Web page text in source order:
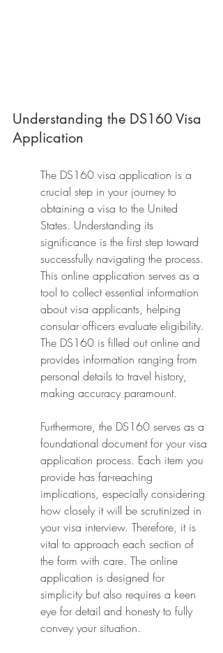
Understanding the DS160 Visa
Application
The DS160 visa application is a
crucial step in your journey to
obtaining a visa to the United
States. Understanding its
significance is the first step toward
successfully navigating the process.
This online application serves as a
tool to collect essential information
about visa applicants, helping
consular officers evaluate eligibility.
The DS160 is filled out online and
provides information ranging from
personal details to travel history,
making accuracy paramount.
Furthermore, the DS160 serves as a
foundational document for your visa
application process. Each item you
provide has far-reaching
implications, especially considering
how closely it will be scrutinized in
your visa interview. Therefore, it is
vital to approach each section of
the form with care. The online
application is designed for
simplicity but also requires a keen
eye for detail and honesty to fully
convey your situation.